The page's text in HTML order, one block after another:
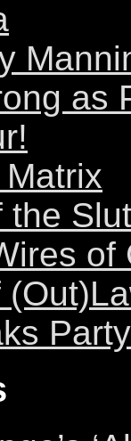
as
the
of
Party